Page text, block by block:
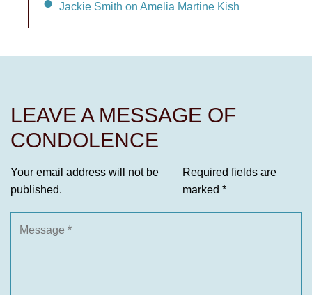
Jackie Smith on Amelia Martine Kish
LEAVE A MESSAGE OF
CONDOLENCE
Your email address will not be
published.
Required fields are
marked *